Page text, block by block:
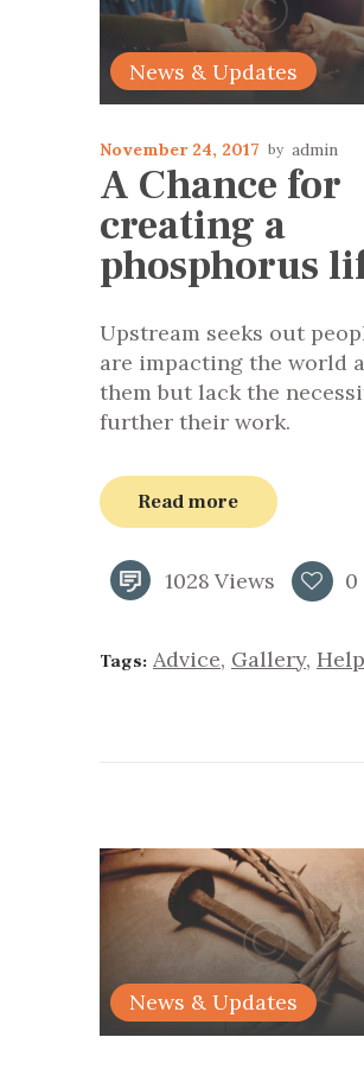
News & Updates
November 24, 2017 admin
A Chance for
creating a
phosphorus
Upstream seeks out
are impacting the world
them but lack the
further their work.
Read more
1028 Views 0
Tags: Advice, Gallery, Help
News & Updates